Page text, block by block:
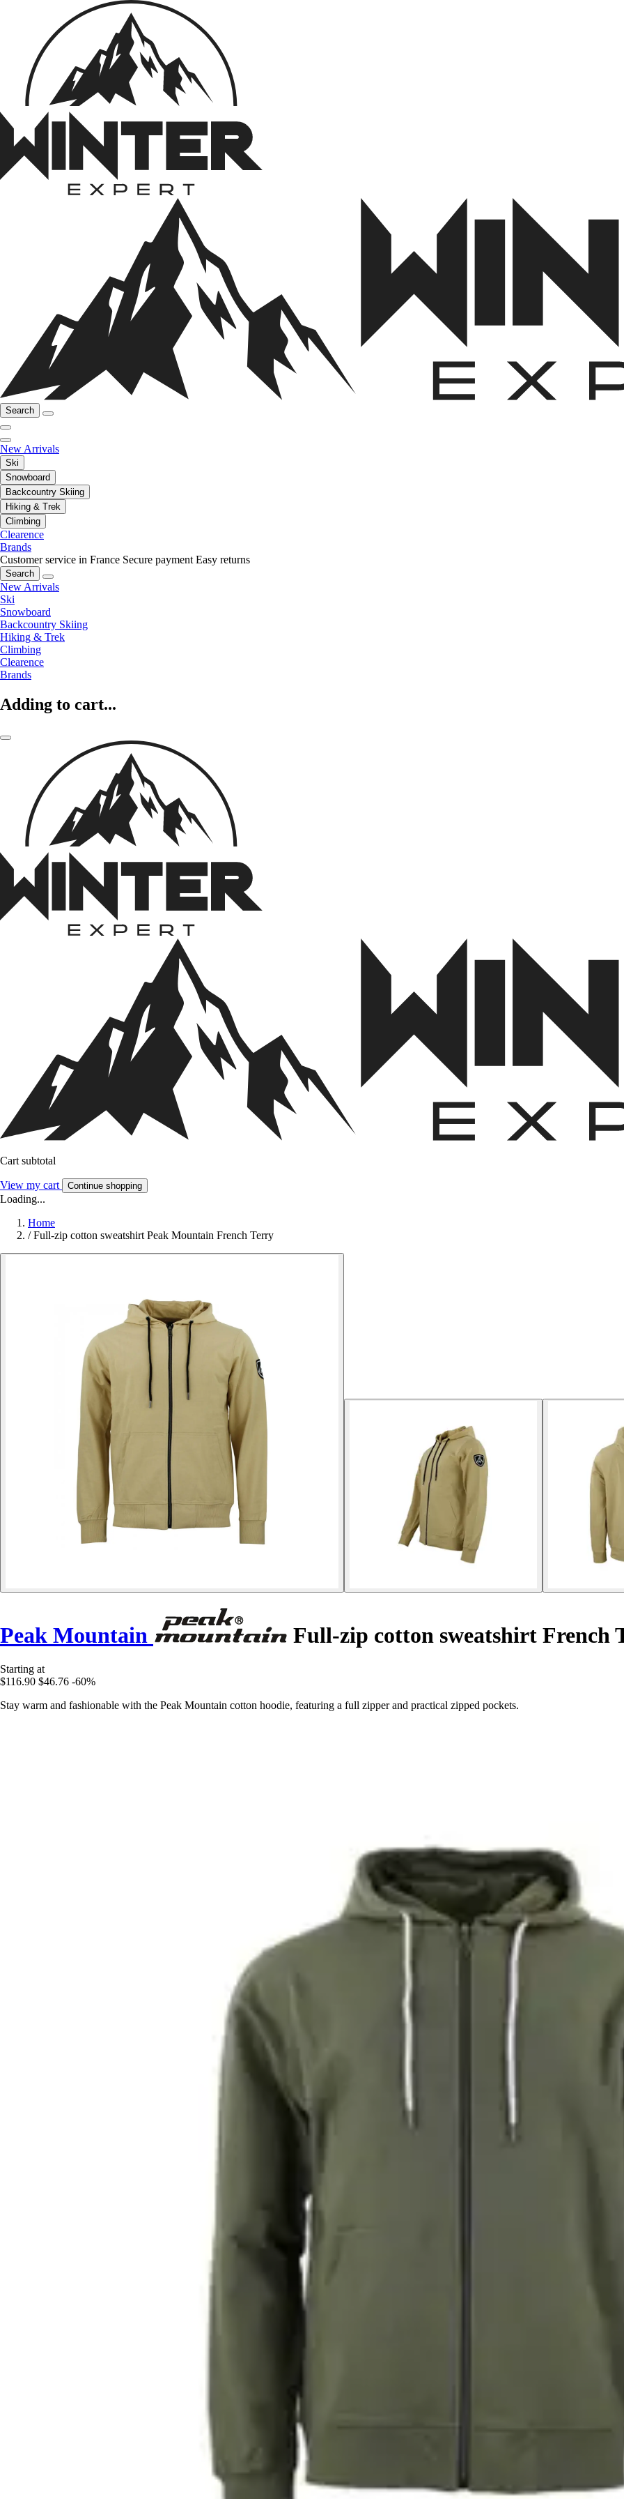
Search
New Arrivals
Ski
Snowboard
Backcountry Skiing
Hiking & Trek
Climbing
Clearence
Brands
Customer service in France Secure payment Easy returns
Search
New Arrivals
Ski
Snowboard
Backcountry Skiing
Hiking & Trek
Climbing
Clearence
Brands
Adding to cart...
Cart subtotal
View my cart Continue shopping
Loading...
Home
/ Full-zip cotton sweatshirt Peak Mountain French Terry
Peak Mountain Full-zip cotton sweatshirt French
Starting at
$116.90 $46.76 -60%
Stay warm and fashionable with the Peak Mountain cotton hoodie, featuring a full zipper and practical zipped pockets.